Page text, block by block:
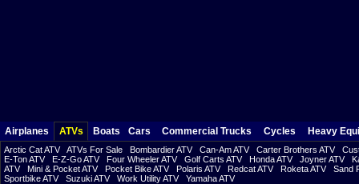
Airplanes ATVs Boats Cars Commercial Trucks Cycles Heavy
Arctic Cat ATV ATVs For Sale Bombardier ATV Can-Am ATV Carter Brothers ATV
E-Ton ATV
E-Z-Go ATV Four Wheeler ATV Golf Carts ATV Honda ATV Joyner ATV
ATV
Mini & Pocket ATV Pocket Bike ATV Polaris ATV Redcat ATV Roketa ATV
Sand
Sportbike ATV
Suzuki ATV Work Utility ATV Yamaha ATV